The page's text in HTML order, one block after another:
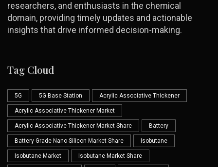
researchers, and enthusiasts in the chemical
domain, providing timely updates and actionable
insights that drive informed decision-making.
Tag Cloud
5G 5G Base Station Acrylic Associative Thickener
Acrylic Associative Thickener Market
Acrylic Associative Thickener Market Share Battery
Battery Grade Nano Silicon Market Share Isobutane
Isobutane Market Isobutane Market Share